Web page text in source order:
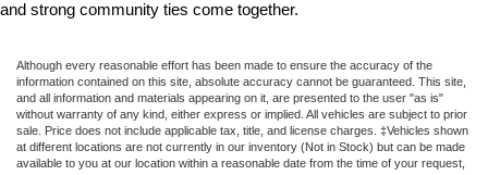
and strong community ties come together.
Although every reasonable effort has been made to ensure the accuracy of the
information contained on this site, absolute accuracy cannot be guaranteed. This site,
and all information and materials appearing on it, are presented to the user "as is"
without warranty of any kind, either express or implied. All vehicles are subject to prior
sale. Price does not include applicable tax, title, and license charges. ‡Vehicles shown
at different locations are not currently in our inventory (Not in Stock) but can be made
available to you at our location within a reasonable date from the time of your request,